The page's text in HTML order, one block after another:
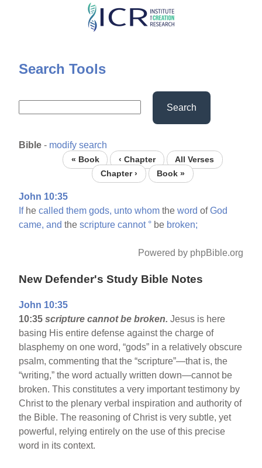
Skip
content
Search Tools
Search
Bible - modify search
« Book ‹ Chapter
All Verses
Chapter ›
Book »
John 10:35
Ifhecalled them gods, unto whom theword ofGod
came, and thescripture cannot ° be broken;
Powered by phpBible.org
New Defender's Study Bible Notes
John 10:35
10:35scripture cannot be broken.Jesus is here
basing His entire defense against the charge of
blasphemy on one word, “gods” in a relatively obscure
psalm, commenting that the “scripture”—that is, the
“writing,” the word actually written down—cannot be
broken. This constitutes a very important testimony by
Christ to the plenary verbal inspiration and authority of
the Bible. The reasoning of Christ is very subtle, yet
powerful, relying entirely on the use of this precise
word in its context.